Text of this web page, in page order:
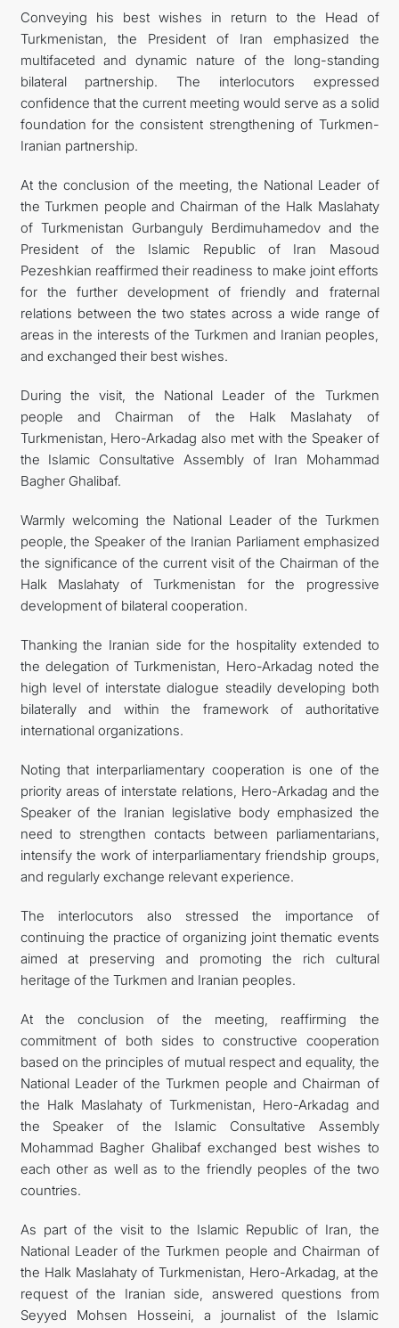
Conveying his best wishes in return to the Head of
Turkmenistan, the President of Iran emphasized the
multifaceted and dynamic nature of the long-standing
bilateral partnership. The interlocutors expressed
confidence that the current meeting would serve as a solid
foundation for the consistent strengthening of Turkmen-
Iranian partnership.
At the conclusion of the meeting, the National Leader of
the Turkmen people and Chairman of the Halk Maslahaty
of Turkmenistan Gurbanguly Berdimuhamedov and the
President of the Islamic Republic of Iran Masoud
Pezeshkian reaffirmed their readiness to make joint efforts
for the further development of friendly and fraternal
relations between the two states across a wide range of
areas in the interests of the Turkmen and Iranian peoples,
and exchanged their best wishes.
During the visit, the National Leader of the Turkmen
people and Chairman of the Halk Maslahaty of
Turkmenistan, Hero-Arkadag also met with the Speaker of
the Islamic Consultative Assembly of Iran Mohammad
Bagher Ghalibaf.
Warmly welcoming the National Leader of the Turkmen
people, the Speaker of the Iranian Parliament emphasized
the significance of the current visit of the Chairman of the
Halk Maslahaty of Turkmenistan for the progressive
development of bilateral cooperation.
Thanking the Iranian side for the hospitality extended to
the delegation of Turkmenistan, Hero-Arkadag noted the
high level of interstate dialogue steadily developing both
bilaterally and within the framework of authoritative
international organizations.
Noting that interparliamentary cooperation is one of the
priority areas of interstate relations, Hero-Arkadag and the
Speaker of the Iranian legislative body emphasized the
need to strengthen contacts between parliamentarians,
intensify the work of interparliamentary friendship groups,
and regularly exchange relevant experience.
The interlocutors also stressed the importance of
continuing the practice of organizing joint thematic events
aimed at preserving and promoting the rich cultural
heritage of the Turkmen and Iranian peoples.
At the conclusion of the meeting, reaffirming the
commitment of both sides to constructive cooperation
based on the principles of mutual respect and equality, the
National Leader of the Turkmen people and Chairman of
the Halk Maslahaty of Turkmenistan, Hero-Arkadag and
the Speaker of the Islamic Consultative Assembly
Mohammad Bagher Ghalibaf exchanged best wishes to
each other as well as to the friendly peoples of the two
countries.
As part of the visit to the Islamic Republic of Iran, the
National Leader of the Turkmen people and Chairman of
the Halk Maslahaty of Turkmenistan, Hero-Arkadag, at the
request of the Iranian side, answered questions from
Seyyed Mohsen Hosseini, a journalist of the Islamic